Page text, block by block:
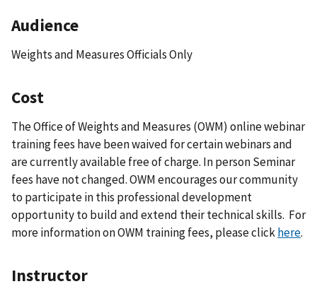
Audience
Weights and Measures Officials Only
Cost
The Office of Weights and Measures (OWM) online webinar
training fees have been waived for certain webinars and
are currently available free of charge. In person Seminar
fees have not changed. OWM encourages our community
to participate in this professional development
opportunity to build and extend their technical skills. For
more information on OWM training fees, please clickhere.
Instructor